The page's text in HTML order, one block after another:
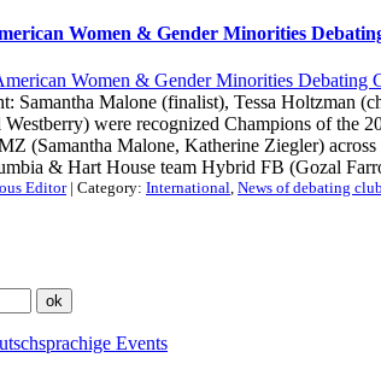
Women & Gender Minorities
Malone (finalist), Tessa Holtzman
were recognized Champions of
(Samantha Malone, Katherine Ziegler)
& Hart House team Hybrid FB (Gozal
Editor| Category: International News of debating
Events